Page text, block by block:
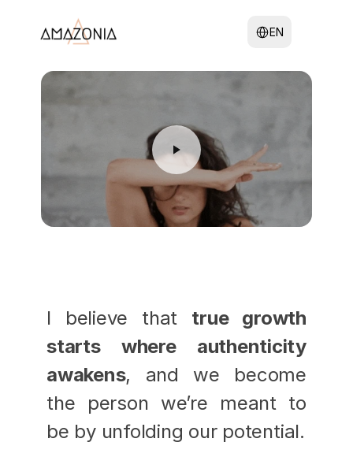
EN
I believe that true growth
starts where authenticity
awakens, and we become
the person we’re meant to
be by unfolding our potential.